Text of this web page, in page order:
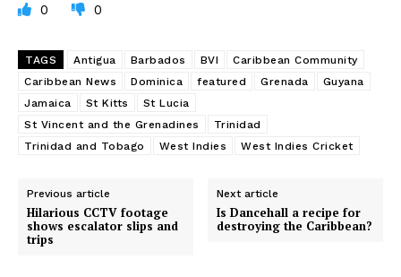
0 0
TAGS Antigua Barbados BVI
Caribbean Community
Caribbean News
Dominica featured Grenada
Guyana
Jamaica
St Kitts
St Lucia
St Vincent and the Grenadines
Trinidad
Trinidad and Tobago
West Indies West Indies Cricket
Previous article
Hilarious CCTV footage
shows escalator slips and
trips
Next article
Is Dancehall a recipe for
destroying the Caribbean?